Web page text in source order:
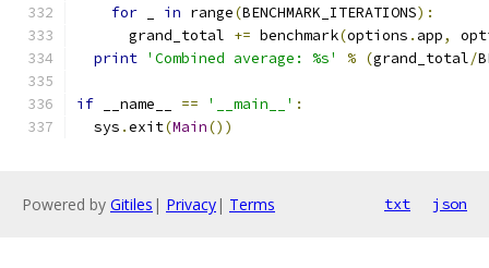
for in range(BENCHMARK_ITERATIONS):
      grand_total
+= benchmark(options . app,
print 'Combined average: %s' % (grand_total/
if __name__ == '__main__' :
  sys
.exit(Main())
Powered by Gitiles | Privacy| Terms txt json